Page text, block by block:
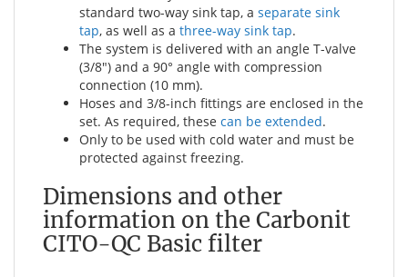
standard two-way sink tap, a separate sink
tap, as well as a three-way sink tap.
The system is delivered with an angle T-valve
(3/8") and a 90° angle with compression
connection (10 mm).
Hoses and 3/8-inch fittings are enclosed in the
set. As required, these can be extended.
Only to be used with cold water and must be
protected against freezing.
Dimensions and other
information on the Carbonit
CITO-QC Basic filter